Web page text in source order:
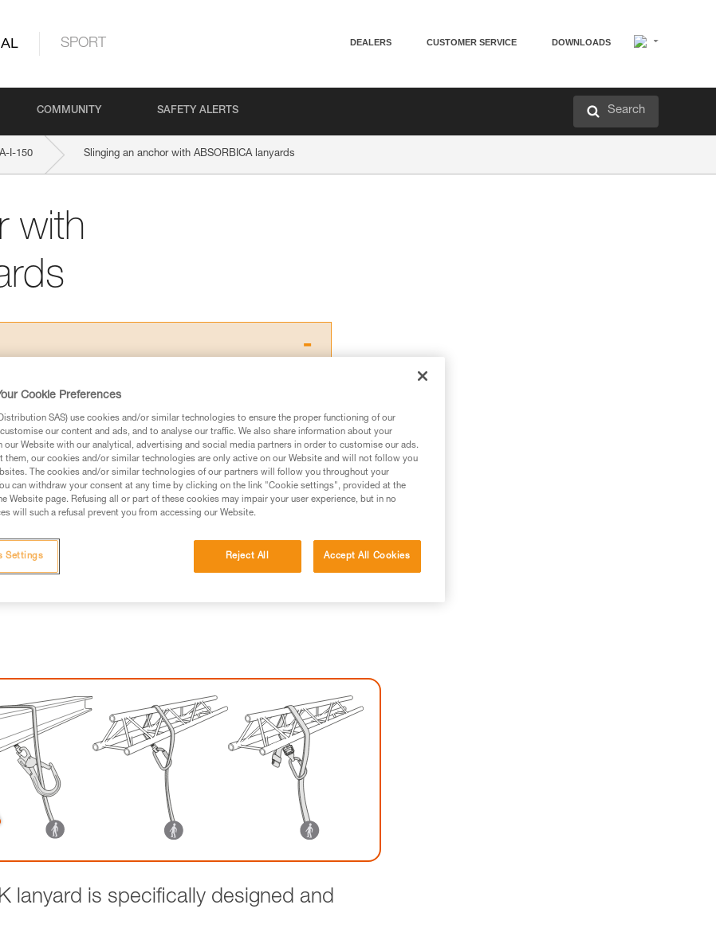
SPORT DEALERS CUSTOMER SERVICE DOWNLOADS
COMMUNITY SAFETY ALERTS Search
I-150 Slinging an anchor with ABSORBICA lanyards
with
in this technical advice before consulting the advice
the information in the Instructions for Use to be
training. Work with a professional to confirm your
independently before attempting them
to your activity. There may be others that we do not
a connector, but may be slung with
lanyard is specifically designed and
Cookie Preferences
SAS) use cookies and/or similar technologies to ensure the proper functioning of our
our content and ads, and to analyse our traffic. We also share information about your
our Website with our analytical, advertising and social media partners in order to customise our ads.
them, our cookies and/or similar technologies are only active on our Website and will not follow you
The cookies and/or similar technologies of our partners will follow you throughout your
can withdraw your consent at any time by clicking on the link "Cookie settings", provided at the
Website page. Refusing all or part of these cookies may impair your user experience, but in no
will such a refusal prevent you from accessing our Website.
Reject All Accept All Cookies
Settings